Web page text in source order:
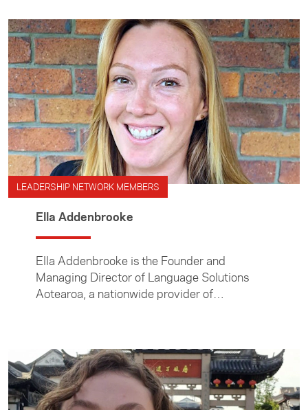
LEADERSHIP NETWORK MEMBERS
Ella Addenbrooke
Ella Addenbrooke is the Founder and
Managing Director of Language Solutions
Aotearoa, a nationwide provider of